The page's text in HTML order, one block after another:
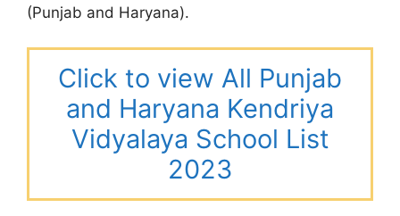
(Punjab and Haryana).
Click to view All Punjab
and Haryana Kendriya
Vidyalaya School List
2023